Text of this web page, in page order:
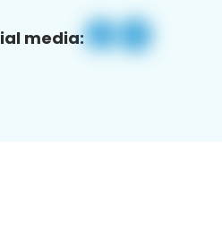
media: